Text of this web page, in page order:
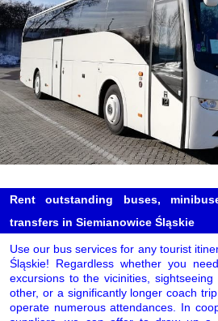
Rent outstanding buses,
transfers in Siemianowice Śląskie
Use our bus services for any tourist
Śląskie! Regardless whether you
excursions to the vicinities,
other, or a significantly longer coach
operate numerous attendances. In